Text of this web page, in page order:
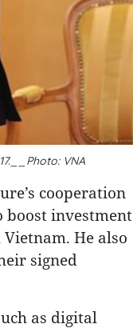
VNA
cooperation
boost investment
He also
signed
as digital